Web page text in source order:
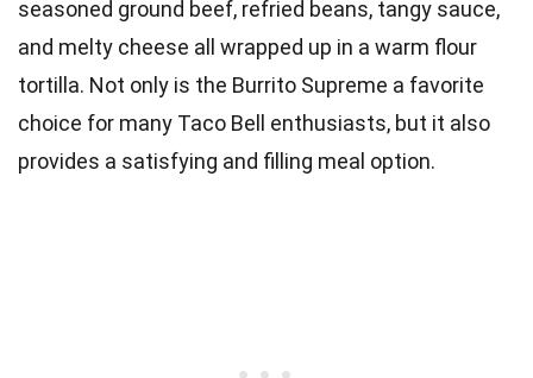
seasoned ground beef, refried beans, tangy sauce,
and melty cheese all wrapped up in a warm flour
tortilla. Not only is the Burrito Supreme a favorite
choice for many Taco Bell enthusiasts, but it also
provides a satisfying and filling meal option.